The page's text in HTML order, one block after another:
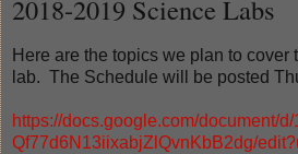
2018-2019 Science Labs
Here are the topics we plan to cover
lab. The Schedule will be posted
https://docs.google.com/document/
Qf77d6N13iixabjZlQvnKbB2dg/